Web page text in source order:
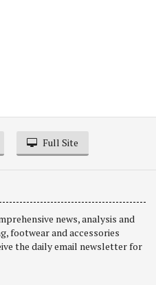
Full Site
news, analysis and
footwear and accessories
the daily email newsletter for